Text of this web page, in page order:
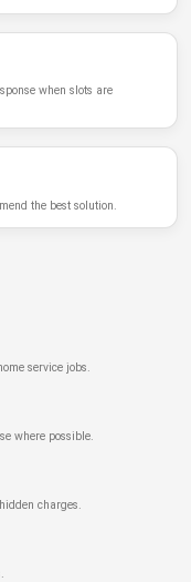
when slots are
the best solution.
service jobs.
where possible.
charges.